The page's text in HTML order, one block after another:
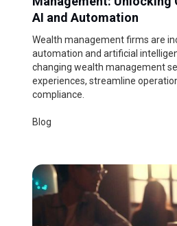
AI and Automation
Wealth management firms are
automation and artificial
changing wealth management
experiences, streamline
compliance.
Blog